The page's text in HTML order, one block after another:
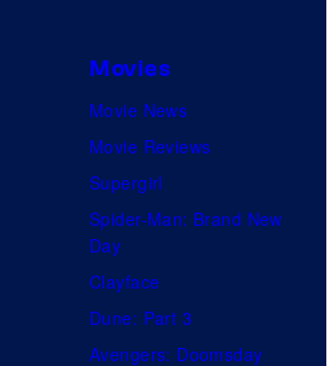
Movies
Movie News
Movie Reviews
Supergirl
Spider-Man: Brand New
Day
Clayface
Dune: Part 3
Avengers: Doomsday